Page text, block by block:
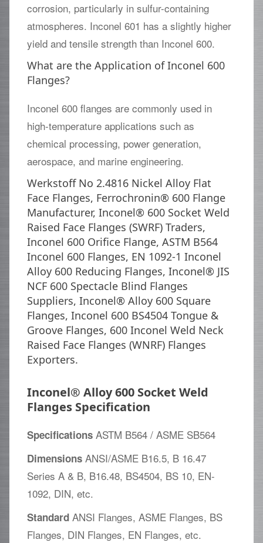
corrosion, particularly in sulfur-containing
atmospheres. Inconel 601 has a slightly higher
yield and tensile strength than Inconel 600.
What are the Application of Inconel 600
Flanges?
Inconel 600 flanges are commonly used in
high-temperature applications such as
chemical processing, power generation,
aerospace, and marine engineering.
Werkstoff No 2.4816 Nickel Alloy Flat
Face Flanges, Ferrochronin® 600 Flange
Manufacturer, Inconel® 600 Socket Weld
Raised Face Flanges (SWRF) Traders,
Inconel 600 Orifice Flange, ASTM B564
Inconel 600 Flanges, EN 1092-1 Inconel
Alloy 600 Reducing Flanges, Inconel® JIS
NCF 600 Spectacle Blind Flanges
Suppliers, Inconel® Alloy 600 Square
Flanges, Inconel 600 BS4504 Tongue &
Groove Flanges, 600 Inconel Weld Neck
Raised Face Flanges (WNRF) Flanges
Exporters.
Inconel® Alloy 600 Socket Weld
Flanges Specification
Specifications ASTM B564 / ASME SB564
Dimensions ANSI/ASME B16.5, B 16.47
Series A & B, B16.48, BS4504, BS 10, EN-
1092, DIN, etc.
Standard ANSI Flanges, ASME Flanges, BS
Flanges, DIN Flanges, EN Flanges, etc.